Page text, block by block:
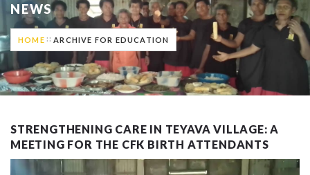
NEWS
HOME ARCHIVE FOR EDUCATION
STRENGTHENING CARE IN TEYAVA VILLAGE: A
MEETING FOR THE CFK BIRTH ATTENDANTS